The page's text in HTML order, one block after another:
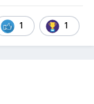
1 1